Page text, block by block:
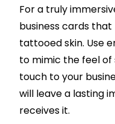
For a truly
business cards
tattooed skin. Use
to mimic the feel of
touch to your
will leave a lasting
receives it.